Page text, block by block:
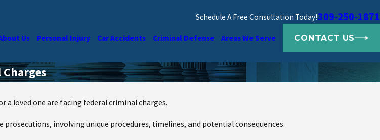
Schedule A Free Consultation Today!309-250-1871
Us Personal Injury Car Accidents Criminal Defense Areas We Serve CONTACT US
a loved one are facing federal criminal charges.
involving unique procedures, timelines, and potential consequences.